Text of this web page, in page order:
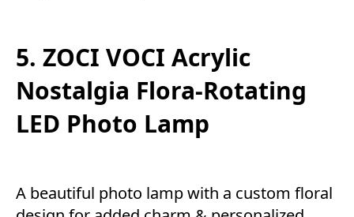
5. ZOCI VOCI Acrylic
Nostalgia Flora-Rotating
LED Photo Lamp
A beautiful photo lamp with a custom floral